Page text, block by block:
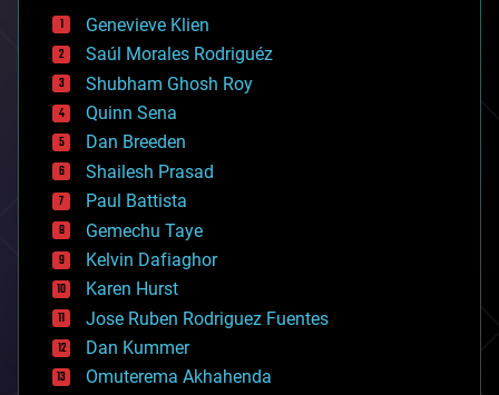
bees
big data
bioengineering
biological
bionic
bioprinting
biotech/medical
bitcoin
blockchains
business
chemistry
climatology
complex systems
computing
cosmology
counterterrorism
cryonics
Genevieve Klien
Saúl Morales Rodriguéz
Shubham Ghosh Roy
Quinn Sena
Dan Breeden
Shailesh Prasad
Paul Battista
Gemechu Taye
Kelvin Dafiaghor
Karen Hurst
Jose Ruben Rodriguez Fuentes
Dan Kummer
Omuterema Akhahenda